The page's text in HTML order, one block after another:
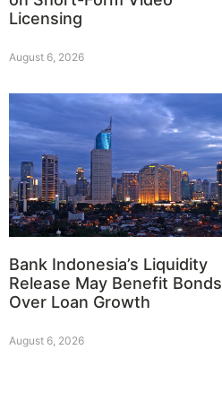
Licensing
August 6, 2026
Bank Indonesia’s Liquidity
Release May Benefit Bonds
Over Loan Growth
August 6, 2026